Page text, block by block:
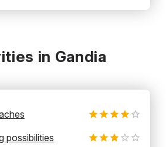
in Gandia
possibilities